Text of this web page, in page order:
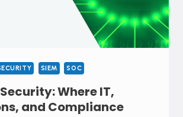
SIEM SOC
Where IT,
and Compliance